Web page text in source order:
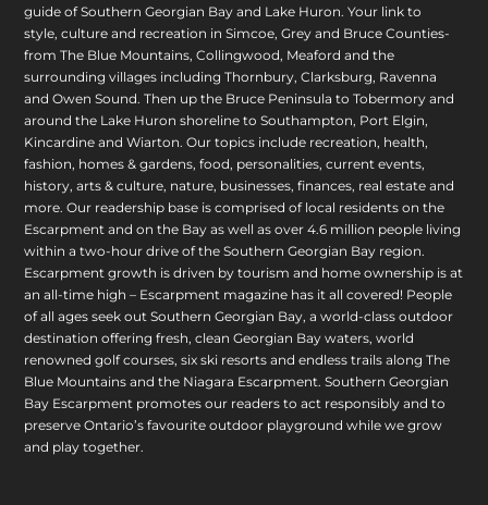
guide of Southern Georgian Bay and Lake Huron. Your link to
style, culture and recreation in Simcoe, Grey and Bruce Counties-
from The Blue Mountains, Collingwood, Meaford and the
surrounding villages including Thornbury, Clarksburg, Ravenna
and Owen Sound. Then up the Bruce Peninsula to Tobermory and
around the Lake Huron shoreline to Southampton, Port Elgin,
Kincardine and Wiarton. Our topics include recreation, health,
fashion, homes & gardens, food, personalities, current events,
history, arts & culture, nature, businesses, finances, real estate and
more. Our readership base is comprised of local residents on the
Escarpment and on the Bay as well as over 4.6 million people living
within a two-hour drive of the Southern Georgian Bay region.
Escarpment growth is driven by tourism and home ownership is at
an all-time high – Escarpment magazine has it all covered! People
of all ages seek out Southern Georgian Bay, a world-class outdoor
destination offering fresh, clean Georgian Bay waters, world
renowned golf courses, six ski resorts and endless trails along The
Blue Mountains and the Niagara Escarpment. Southern Georgian
Bay Escarpment promotes our readers to act responsibly and to
preserve Ontario’s favourite outdoor playground while we grow
and play together.